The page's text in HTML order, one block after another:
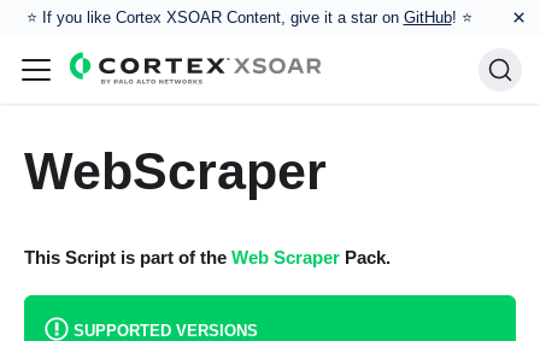
⭐️ If you like Cortex XSOAR Content, give it a star on GitHub! ⭐ ×
WebScraper
This Script is part of the Web ScraperPack.
SUPPORTED VERSIONS